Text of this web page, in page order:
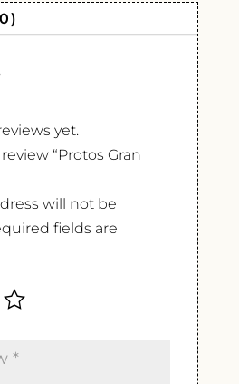
yet.
“Protos Gran
will not be
fields are